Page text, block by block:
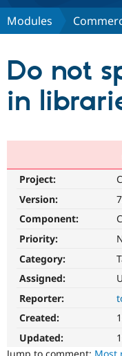
Discover
Partners &
Community
Support Drupal
Get Started
Modules
Do not
in
Project:
Version:
Component:
Priority:
Category:
Assigned:
Reporter:
Created:
Updated: